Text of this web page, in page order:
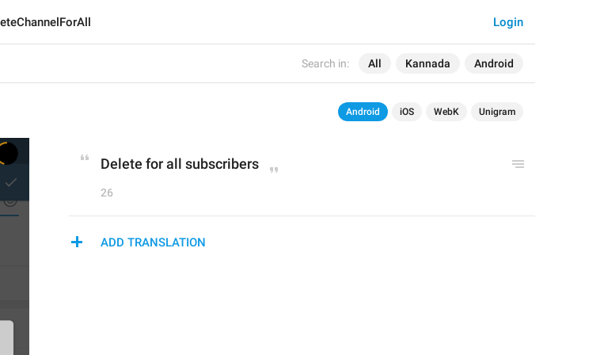
Search in: All Kannada Android
Login
Android iOS WebK Unigram
Delete for all subscribers
26
ADD TRANSLATION